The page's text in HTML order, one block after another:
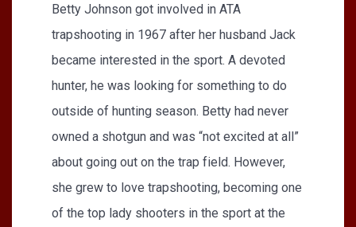
Betty Johnson got involved in ATA
trapshooting in 1967 after her husband Jack
became interested in the sport. A devoted
hunter, he was looking for something to do
outside of hunting season. Betty had never
owned a shotgun and was “not excited at all”
about going out on the trap field. However,
she grew to love trapshooting, becoming one
of the top lady shooters in the sport at the